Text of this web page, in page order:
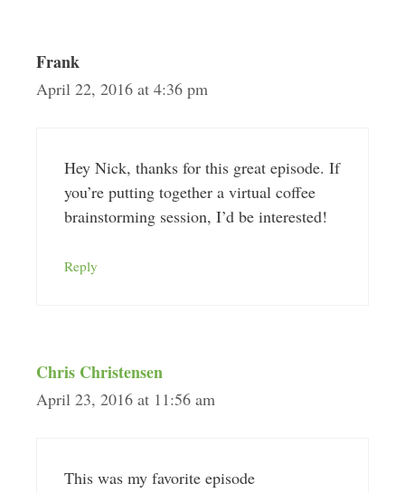
Frank
April 22, 2016 at 4:36 pm
Hey Nick, thanks for this great episode. If
you’re putting together a virtual coffee
brainstorming session, I’d be interested!
Reply
Chris Christensen
April 23, 2016 at 11:56 am
This was my favorite episode